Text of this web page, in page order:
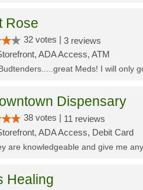
Rose
32 votes | 3 reviews
ADA Access, ATM
Meds! I will only
Dispensary
38 votes | 11 reviews
ADA Access, Debit Card
are knowledgeable and give me
Healing